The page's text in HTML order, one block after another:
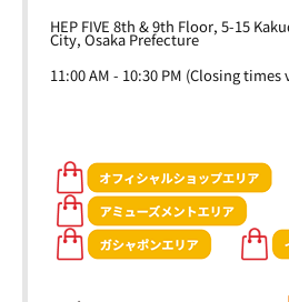
HEP FIVE 8th & 9th Floor, 5-15
City, Osaka Prefecture
11:00 AM - 10:30 PM (Closing times